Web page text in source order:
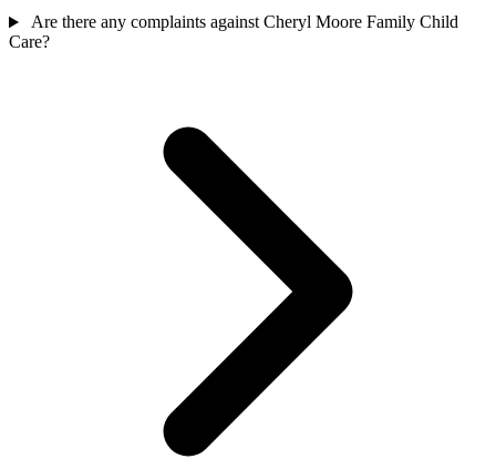
Are there any complaints against Cheryl Moore Family Child
Care?